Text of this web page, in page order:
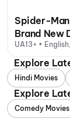
Spider-
Brand New
UA13+ •
Explore
Hindi Movies
Explore
Comedy Movies